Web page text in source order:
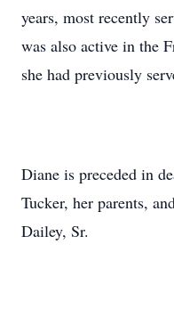
years, most recently
was also active in the
she had previously
Diane is preceded in
Tucker, her parents,
Dailey, Sr.